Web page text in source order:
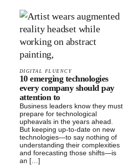
DIGITAL FLUENCY
10 emerging technologies
every company should pay
attention to
Business leaders know they must
prepare for technological
upheavals in the years ahead.
But keeping up-to-date on new
technologies—to say nothing of
understanding their complexities
and forecasting those shifts—is
an […]